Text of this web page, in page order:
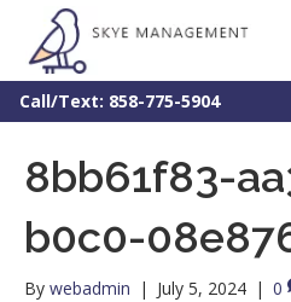
Call/Text: 858-775-5904
8bb61f83-
b0c0-
By webadmin | July 5, 2024 | 0